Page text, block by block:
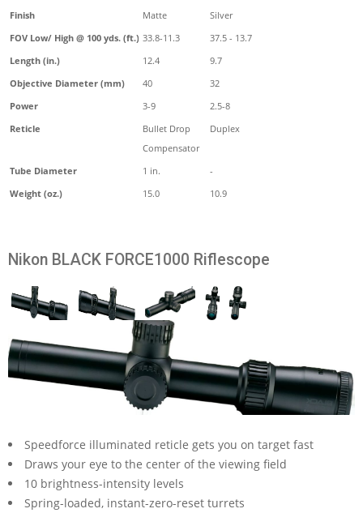
Finish
Matte
Silver
FOV Low/ High @ 100 yds. (ft.) 33.8-11.3
37.5 - 13.7
Length (in.)
12.4
9.7
Objective Diameter (mm)
40
32
Power
3-9
2.5-8
Reticle
Bullet Drop
Compensator
Duplex
Tube Diameter 1 in.
-
Weight (oz.)
15.0 10.9
Nikon BLACK FORCE1000 Riflescope
Speedforce illuminated reticle gets you on target fast
Draws your eye to the center of the viewing field
10 brightness-intensity levels
Spring-loaded, instant-zero-reset turrets